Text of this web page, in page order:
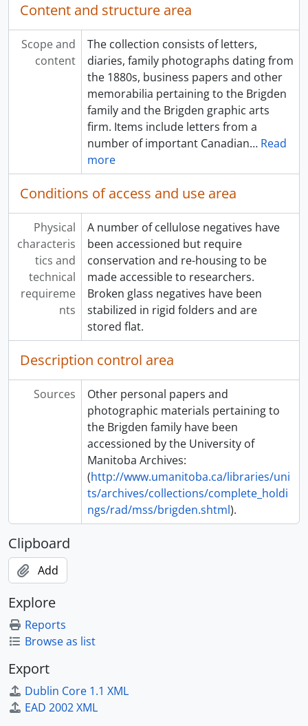
Content and structure area
Scope and
content
The collection consists of letters,
diaries, family photographs dating from
the 1880s, business papers and other
memorabilia pertaining to the Brigden
family and the Brigden graphic arts
firm. Items include letters from a
number of important Canadian… Read
more
Conditions of access and use area
Physical
characteris
tics and
technical
requireme
nts
A number of cellulose negatives have
been accessioned but require
conservation and re-housing to be
made accessible to researchers.
Broken glass negatives have been
stabilized in rigid folders and are
stored flat.
Description control area
Sources
Other personal papers and
photographic materials pertaining to
the Brigden family have been
accessioned by the University of
Manitoba Archives:
(http://www.umanitoba.ca/libraries/uni
ts/archives/collections/complete_holdi
ngs/rad/mss/brigden.shtml).
Clipboard
Add
Explore
Reports
Browse as list
Export
Dublin Core 1.1 XML
EAD 2002 XML